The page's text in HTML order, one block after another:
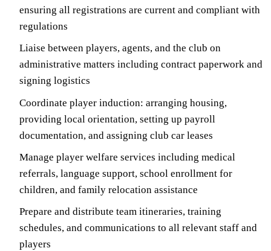
ensuring all registrations are current and compliant with
regulations
Liaise between players, agents, and the club on
administrative matters including contract paperwork and
signing logistics
Coordinate player induction: arranging housing,
providing local orientation, setting up payroll
documentation, and assigning club car leases
Manage player welfare services including medical
referrals, language support, school enrollment for
children, and family relocation assistance
Prepare and distribute team itineraries, training
schedules, and communications to all relevant staff and
players